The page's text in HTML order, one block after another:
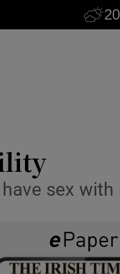
sex with